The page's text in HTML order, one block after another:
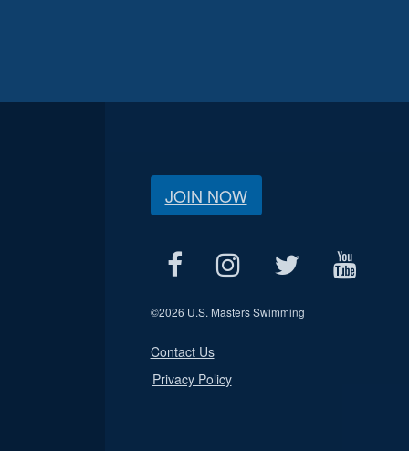
JOIN NOW
©2026 U.S. Masters Swimming
Contact Us
Privacy Policy